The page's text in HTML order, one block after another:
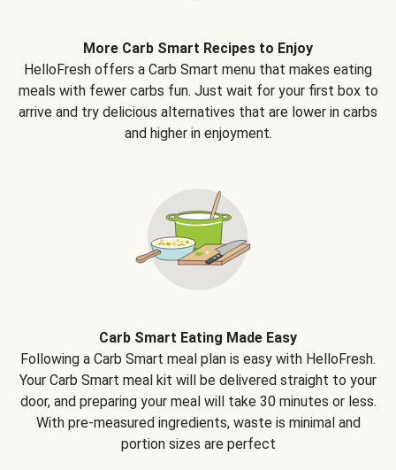
More Carb Smart Recipes to Enjoy
HelloFresh offers a Carb Smart menu that makes eating
meals with fewer carbs fun. Just wait for your first box to
arrive and try delicious alternatives that are lower in carbs
and higher in enjoyment.
Carb Smart Eating Made Easy
Following a Carb Smart meal plan is easy with HelloFresh.
Your Carb Smart meal kit will be delivered straight to your
door, and preparing your meal will take 30 minutes or less.
With pre-measured ingredients, waste is minimal and
portion sizes are perfect